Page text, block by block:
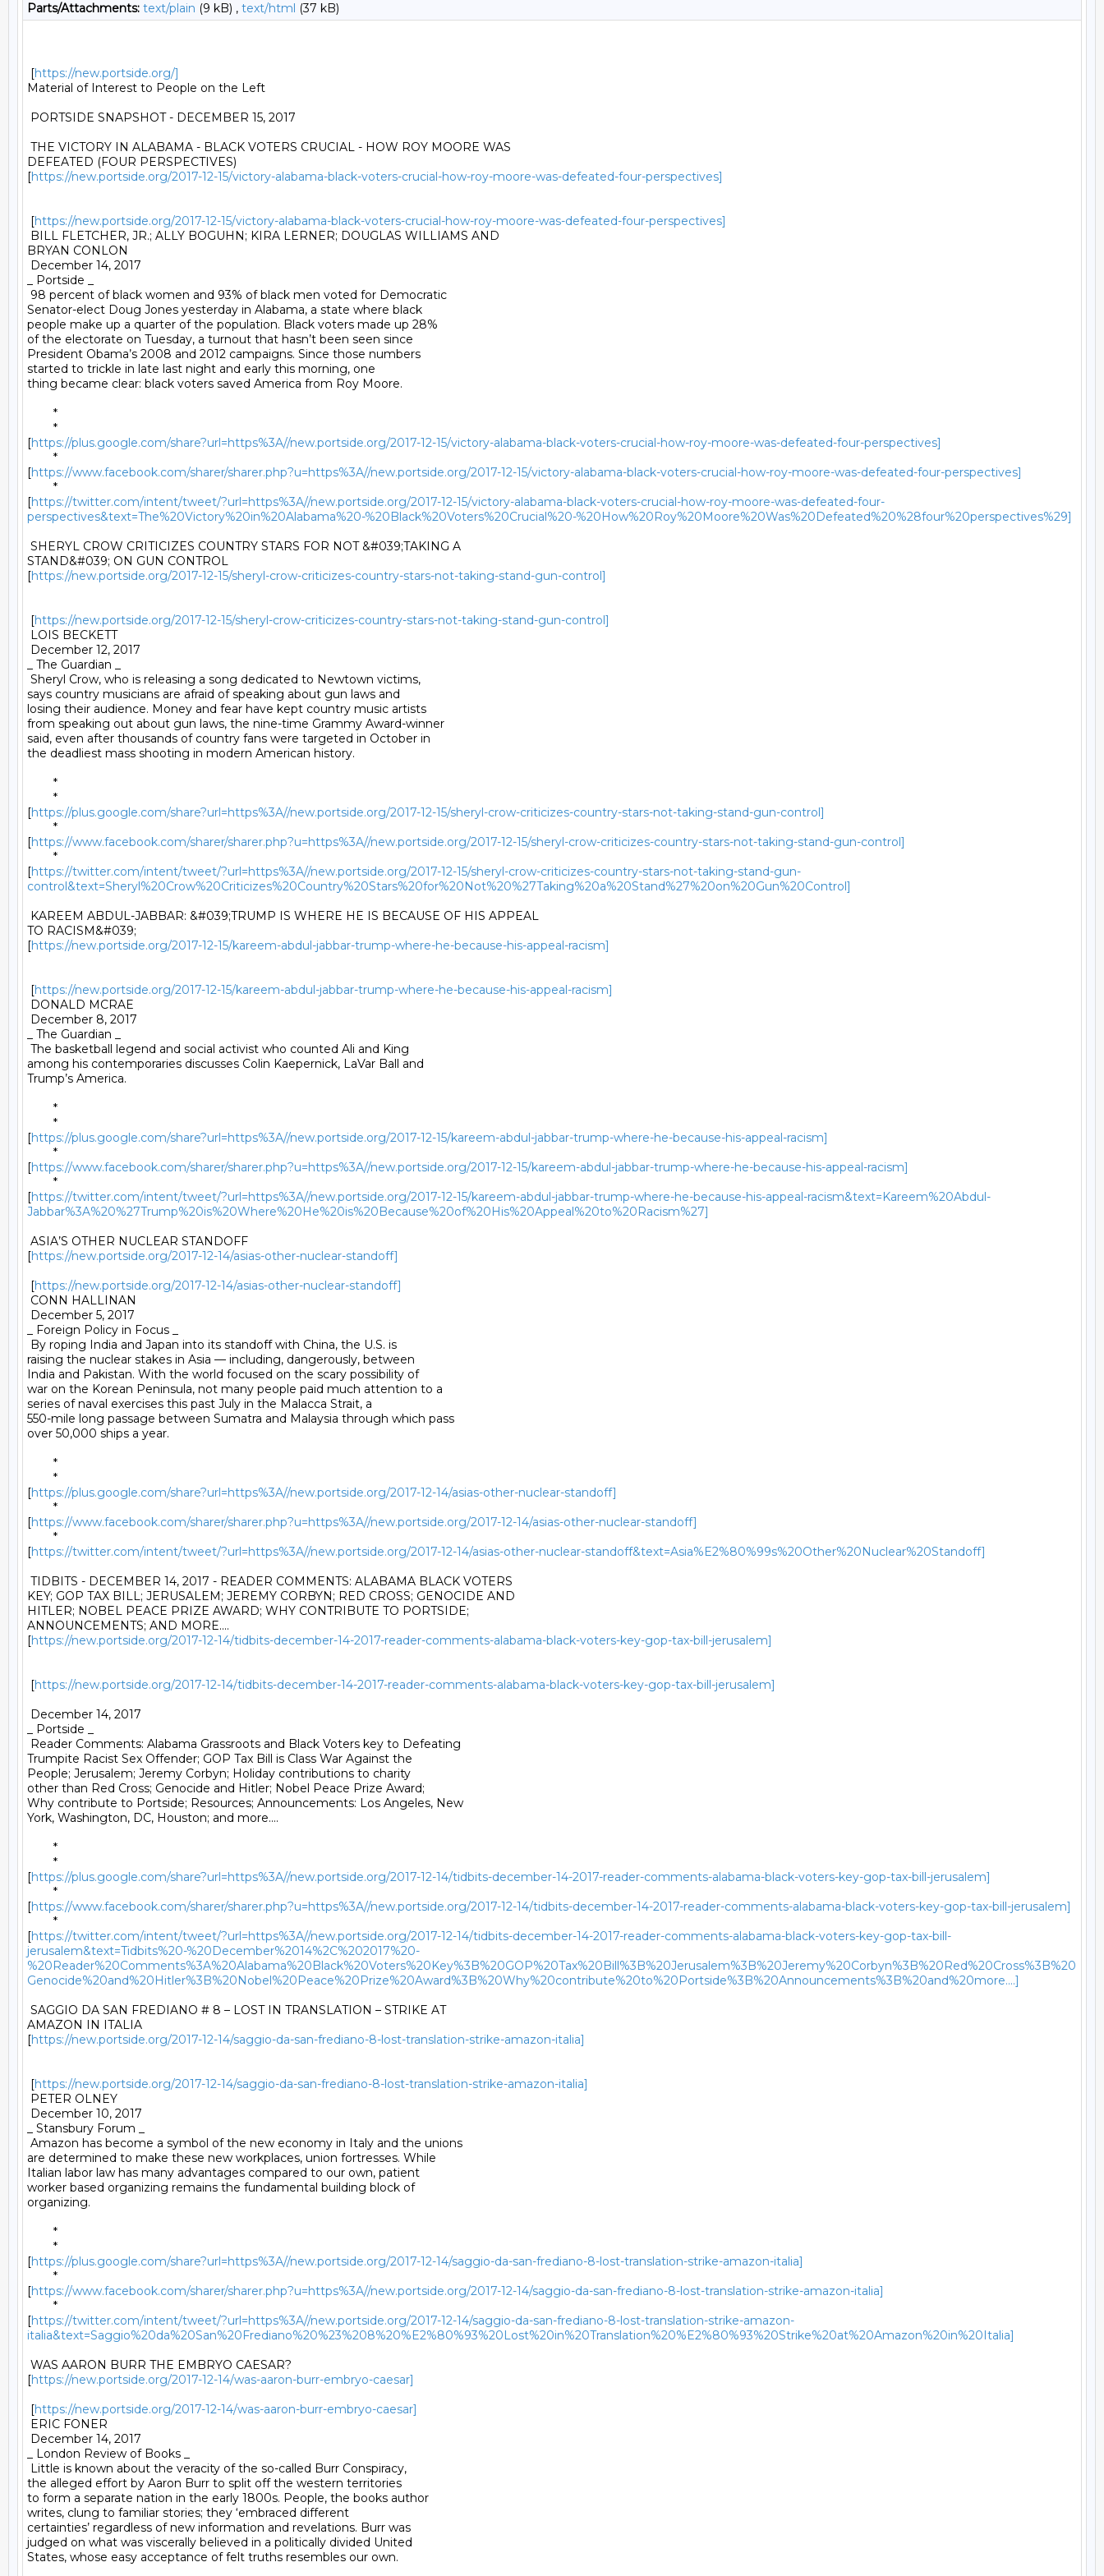
Parts/Attachments: text/plain (9 kB) , text/html (37 kB)
[https://new.portside.org/]
Material of Interest to People on the Left
PORTSIDE SNAPSHOT - DECEMBER 15, 2017
THE VICTORY IN ALABAMA - BLACK VOTERS CRUCIAL - HOW ROY MOORE WAS
DEFEATED (FOUR PERSPECTIVES)
[https://new.portside.org/2017-12-15/victory-alabama-black-voters-crucial-how-roy-moore-was-defeated-four-perspectives]
[https://new.portside.org/2017-12-15/victory-alabama-black-voters-crucial-how-roy-moore-was-defeated-four-perspectives]
BILL FLETCHER, JR.; ALLY BOGUHN; KIRA LERNER; DOUGLAS WILLIAMS AND
BRYAN CONLON
December 14, 2017
_ Portside _
98 percent of black women and 93% of black men voted for Democratic
Senator-elect Doug Jones yesterday in Alabama, a state where black
people make up a quarter of the population. Black voters made up 28%
of the electorate on Tuesday, a turnout that hasn’t been seen since
President Obama’s 2008 and 2012 campaigns. Since those numbers
started to trickle in late last night and early this morning, one
thing became clear: black voters saved America from Roy Moore.
[https://plus.google.com/share?url=https%3A//new.portside.org/2017-12-15/victory-alabama-black-voters-crucial-how-roy-moore-was-defeated-four-perspectives]
[https://www.facebook.com/sharer/sharer.php?u=https%3A//new.portside.org/2017-12-15/victory-alabama-black-voters-crucial-how-roy-moore-was-defeated-four-perspectives]
[https://twitter.com/intent/tweet/?url=https%3A//new.portside.org/2017-12-15/victory-alabama-black-voters-crucial-how-roy-moore-was-defeated-four-
perspectives&text=The%20Victory%20in%20Alabama%20-%20Black%20Voters%20Crucial%20-%20How%20Roy%20Moore%20Was%20Defeated%20%28four%20perspectives%29]
SHERYL CROW CRITICIZES COUNTRY STARS FOR NOT &#039;TAKING A
STAND&#039; ON GUN CONTROL
[https://new.portside.org/2017-12-15/sheryl-crow-criticizes-country-stars-not-taking-stand-gun-control]
[https://new.portside.org/2017-12-15/sheryl-crow-criticizes-country-stars-not-taking-stand-gun-control]
LOIS BECKETT
December 12, 2017
_ The Guardian _
Sheryl Crow, who is releasing a song dedicated to Newtown victims,
says country musicians are afraid of speaking about gun laws and
losing their audience. Money and fear have kept country music artists
from speaking out about gun laws, the nine-time Grammy Award-winner
said, even after thousands of country fans were targeted in October in
the deadliest mass shooting in modern American history.
[https://plus.google.com/share?url=https%3A//new.portside.org/2017-12-15/sheryl-crow-criticizes-country-stars-not-taking-stand-gun-control]
[https://www.facebook.com/sharer/sharer.php?u=https%3A//new.portside.org/2017-12-15/sheryl-crow-criticizes-country-stars-not-taking-stand-gun-control]
[https://twitter.com/intent/tweet/?url=https%3A//new.portside.org/2017-12-15/sheryl-crow-criticizes-country-stars-not-taking-stand-gun-
control&text=Sheryl%20Crow%20Criticizes%20Country%20Stars%20for%20Not%20%27Taking%20a%20Stand%27%20on%20Gun%20Control]
KAREEM ABDUL-JABBAR: &#039;TRUMP IS WHERE HE IS BECAUSE OF HIS APPEAL
TO RACISM&#039;
[https://new.portside.org/2017-12-15/kareem-abdul-jabbar-trump-where-he-because-his-appeal-racism]
[https://new.portside.org/2017-12-15/kareem-abdul-jabbar-trump-where-he-because-his-appeal-racism]
DONALD MCRAE
December 8, 2017
_ The Guardian _
The basketball legend and social activist who counted Ali and King
among his contemporaries discusses Colin Kaepernick, LaVar Ball and
Trump’s America.
[https://plus.google.com/share?url=https%3A//new.portside.org/2017-12-15/kareem-abdul-jabbar-trump-where-he-because-his-appeal-racism]
[https://www.facebook.com/sharer/sharer.php?u=https%3A//new.portside.org/2017-12-15/kareem-abdul-jabbar-trump-where-he-because-his-appeal-racism]
[https://twitter.com/intent/tweet/?url=https%3A//new.portside.org/2017-12-15/kareem-abdul-jabbar-trump-where-he-because-his-appeal-racism&text=Kareem%20Abdul-
Jabbar%3A%20%27Trump%20is%20Where%20He%20is%20Because%20of%20His%20Appeal%20to%20Racism%27]
ASIA’S OTHER NUCLEAR STANDOFF
[https://new.portside.org/2017-12-14/asias-other-nuclear-standoff]
[https://new.portside.org/2017-12-14/asias-other-nuclear-standoff]
CONN HALLINAN
December 5, 2017
_ Foreign Policy in Focus _
By roping India and Japan into its standoff with China, the U.S. is
raising the nuclear stakes in Asia — including, dangerously, between
India and Pakistan. With the world focused on the scary possibility of
war on the Korean Peninsula, not many people paid much attention to a
series of naval exercises this past July in the Malacca Strait, a
550-mile long passage between Sumatra and Malaysia through which pass
over 50,000 ships a year.
[https://plus.google.com/share?url=https%3A//new.portside.org/2017-12-14/asias-other-nuclear-standoff]
[https://www.facebook.com/sharer/sharer.php?u=https%3A//new.portside.org/2017-12-14/asias-other-nuclear-standoff]
[https://twitter.com/intent/tweet/?url=https%3A//new.portside.org/2017-12-14/asias-other-nuclear-standoff&text=Asia%E2%80%99s%20Other%20Nuclear%20Standoff]
TIDBITS - DECEMBER 14, 2017 - READER COMMENTS: ALABAMA BLACK VOTERS
KEY; GOP TAX BILL; JERUSALEM; JEREMY CORBYN; RED CROSS; GENOCIDE AND
HITLER; NOBEL PEACE PRIZE AWARD; WHY CONTRIBUTE TO PORTSIDE;
ANNOUNCEMENTS; AND MORE....
[https://new.portside.org/2017-12-14/tidbits-december-14-2017-reader-comments-alabama-black-voters-key-gop-tax-bill-jerusalem]
[https://new.portside.org/2017-12-14/tidbits-december-14-2017-reader-comments-alabama-black-voters-key-gop-tax-bill-jerusalem]
December 14, 2017
_ Portside _
Reader Comments: Alabama Grassroots and Black Voters key to Defeating
Trumpite Racist Sex Offender; GOP Tax Bill is Class War Against the
People; Jerusalem; Jeremy Corbyn; Holiday contributions to charity
other than Red Cross; Genocide and Hitler; Nobel Peace Prize Award;
Why contribute to Portside; Resources; Announcements: Los Angeles, New
York, Washington, DC, Houston; and more....
[https://plus.google.com/share?url=https%3A//new.portside.org/2017-12-14/tidbits-december-14-2017-reader-comments-alabama-black-voters-key-gop-tax-bill-jerusalem]
[https://www.facebook.com/sharer/sharer.php?u=https%3A//new.portside.org/2017-12-14/tidbits-december-14-2017-reader-comments-alabama-black-voters-key-gop-tax-bill-jerusalem]
[https://twitter.com/intent/tweet/?url=https%3A//new.portside.org/2017-12-14/tidbits-december-14-2017-reader-comments-alabama-black-voters-key-gop-tax-bill-
jerusalem&text=Tidbits%20-%20December%2014%2C%202017%20-
%20Reader%20Comments%3A%20Alabama%20Black%20Voters%20Key%3B%20GOP%20Tax%20Bill%3B%20Jerusalem%3B%20Jeremy%20Corbyn%3B%20Red%20Cross%3B%20
Genocide%20and%20Hitler%3B%20Nobel%20Peace%20Prize%20Award%3B%20Why%20contribute%20to%20Portside%3B%20Announcements%3B%20and%20more....]
SAGGIO DA SAN FREDIANO # 8 – LOST IN TRANSLATION – STRIKE AT
AMAZON IN ITALIA
[https://new.portside.org/2017-12-14/saggio-da-san-frediano-8-lost-translation-strike-amazon-italia]
[https://new.portside.org/2017-12-14/saggio-da-san-frediano-8-lost-translation-strike-amazon-italia]
PETER OLNEY
December 10, 2017
_ Stansbury Forum _
Amazon has become a symbol of the new economy in Italy and the unions
are determined to make these new workplaces, union fortresses. While
Italian labor law has many advantages compared to our own, patient
worker based organizing remains the fundamental building block of
organizing.
[https://plus.google.com/share?url=https%3A//new.portside.org/2017-12-14/saggio-da-san-frediano-8-lost-translation-strike-amazon-italia]
[https://www.facebook.com/sharer/sharer.php?u=https%3A//new.portside.org/2017-12-14/saggio-da-san-frediano-8-lost-translation-strike-amazon-italia]
[https://twitter.com/intent/tweet/?url=https%3A//new.portside.org/2017-12-14/saggio-da-san-frediano-8-lost-translation-strike-amazon-
italia&text=Saggio%20da%20San%20Frediano%20%23%208%20%E2%80%93%20Lost%20in%20Translation%20%E2%80%93%20Strike%20at%20Amazon%20in%20Italia]
WAS AARON BURR THE EMBRYO CAESAR?
[https://new.portside.org/2017-12-14/was-aaron-burr-embryo-caesar]
[https://new.portside.org/2017-12-14/was-aaron-burr-embryo-caesar]
ERIC FONER
December 14, 2017
_ London Review of Books _
Little is known about the veracity of the so-called Burr Conspiracy,
the alleged effort by Aaron Burr to split off the western territories
to form a separate nation in the early 1800s. People, the books author
writes, clung to familiar stories; they ‘embraced different
certainties’ regardless of new information and revelations. Burr was
judged on what was viscerally believed in a politically divided United
States, whose easy acceptance of felt truths resembles our own.